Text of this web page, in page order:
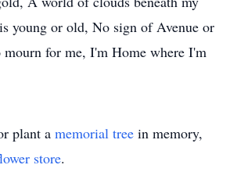
young or old, No sign of Avenue or
mourn for me, I'm Home where I'm
plant a memorial tree in memory,
store.